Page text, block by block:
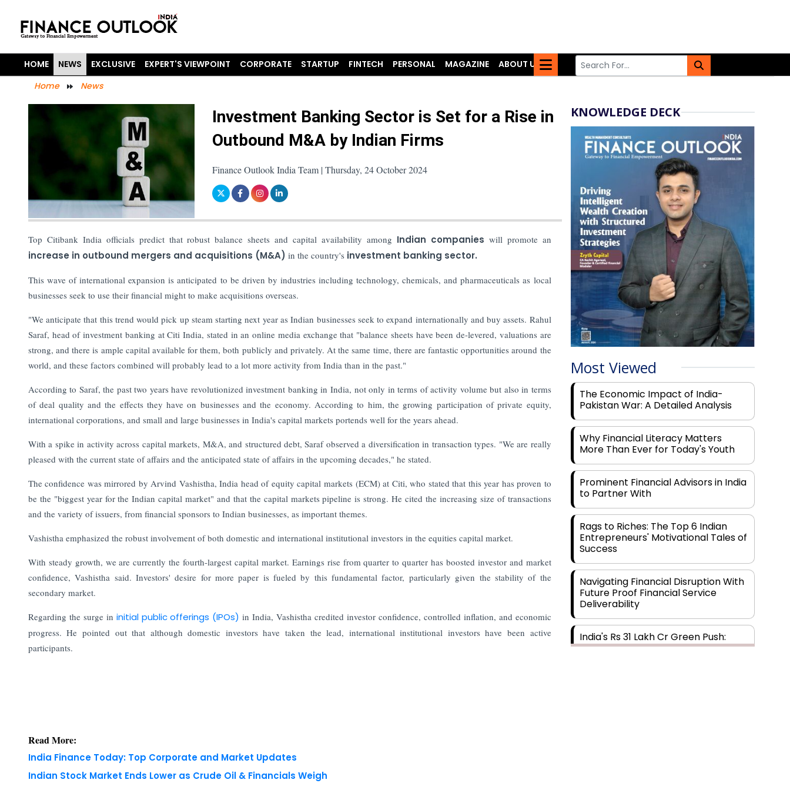
HOME NEWS EXCLUSIVE EXPERT'S VIEWPOINT CORPORATE STARTUP FINTECH PERSONAL MAGAZINE
ABOUT US
Home
News
Investment Banking Sector is Set for a Rise in
Outbound M&A by Indian Firms
Finance Outlook India Team | Thursday, 24 October 2024
Top Citibank India officials predict that robust balance sheets and capital availability among Indian companies will promote an
increase in outbound mergers and acquisitions (M&A) in the country's investment banking sector.
This wave of international expansion is anticipated to be driven by industries including technology, chemicals, and pharmaceuticals as local
businesses seek to use their financial might to make acquisitions overseas.
"We anticipate that this trend would pick up steam starting next year as Indian businesses seek to expand internationally and buy assets. Rahul
Saraf, head of investment banking at Citi India, stated in an online media exchange that "balance sheets have been de-levered, valuations are
strong, and there is ample capital available for them, both publicly and privately. At the same time, there are fantastic opportunities around the
world, and these factors combined will probably lead to a lot more activity from India than in the past."
According to Saraf, the past two years have revolutionized investment banking in India, not only in terms of activity volume but also in terms
of deal quality and the effects they have on businesses and the economy. According to him, the growing participation of private equity,
international corporations, and small and large businesses in India's capital markets portends well for the years ahead.
With a spike in activity across capital markets, M&A, and structured debt, Saraf observed a diversification in transaction types. "We are really
pleased with the current state of affairs and the anticipated state of affairs in the upcoming decades," he stated.
The confidence was mirrored by Arvind Vashistha, India head of equity capital markets (ECM) at Citi, who stated that this year has proven to
be the "biggest year for the Indian capital market" and that the capital markets pipeline is strong. He cited the increasing size of transactions
and the variety of issuers, from financial sponsors to Indian businesses, as important themes.
Vashistha emphasized the robust involvement of both domestic and international institutional investors in the equities capital market.
With steady growth, we are currently the fourth-largest capital market. Earnings rise from quarter to quarter has boosted investor and market
confidence, Vashistha said. Investors' desire for more paper is fueled by this fundamental factor, particularly given the stability of the
secondary market.
Regarding the surge in initial public offerings (IPOs)in India, Vashistha credited investor confidence, controlled inflation, and economic
progress. He pointed out that although domestic investors have taken the lead, international institutional investors have been active
participants.
Read More:
India Finance Today: Top Corporate and Market Updates
Indian Stock Market Ends Lower as Crude Oil & Financials Weigh
KNOWLEDGE DECK
Most Viewed
The Economic Impact of India-
Pakistan War: A Detailed Analysis
Why Financial Literacy Matters
More Than Ever for Today's Youth
Prominent Financial Advisors in India
to Partner With
Rags to Riches: The Top 6 Indian
Entrepreneurs' Motivational Tales of
Success
Navigating Financial Disruption With
Future Proof Financial Service
Deliverability
India's Rs 31 Lakh Cr Green Push:
Building the Foundation of a Net-